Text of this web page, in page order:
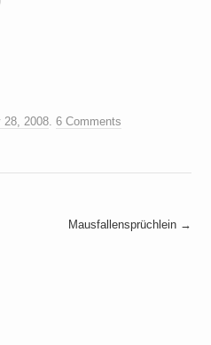
28, 2008.6 Comments
Mausfallensprüchlein →